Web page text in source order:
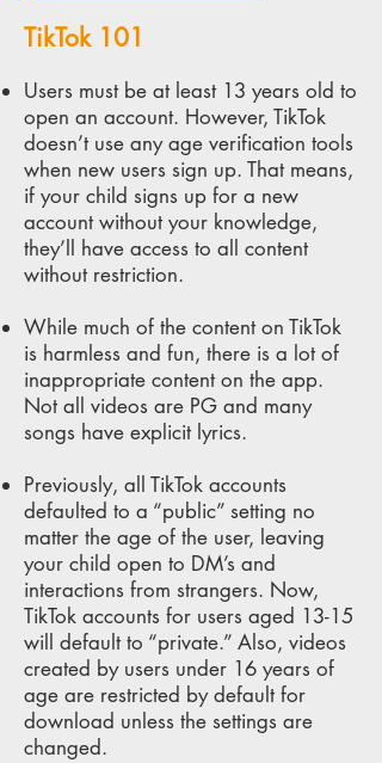
TikTok 101
Users must be at least 13 years old to
open an account. However, TikTok
doesn’t use any age verification tools
when new users sign up. That means,
if your child signs up for a new
account without your knowledge,
they’ll have access to all content
without restriction.
While much of the content on TikTok
is harmless and fun, there is a lot of
inappropriate contenton the app.
Not all videos are PG and many
songs have explicit lyrics.
Previously, all TikTok accounts
defaulted to a “public” setting no
matter the age of the user, leaving
your child open to DM’s and
interactions from strangers. Now,
TikTok accounts for users aged 13-15
will default to “private.” Also, videos
created by users under 16 years of
age are restricted by default for
download unless the settings are
changed.